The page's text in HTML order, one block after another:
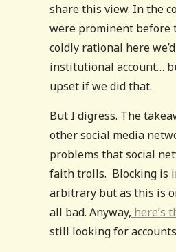
share this view. In the
were prominent before
coldly rational here
institutional account…
upset if we did that.
But I digress. The
other social media
problems that social
faith trolls. Blocking is
arbitrary but as this is
all bad. Anyway, here’s
still looking for